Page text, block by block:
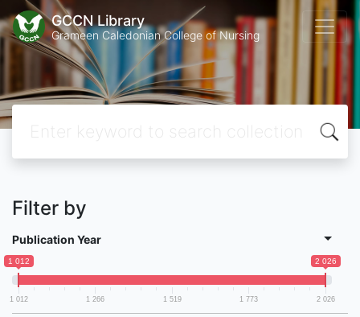
GCCN Library
Grameen Caledonian College of Nursing
Filter by
Publication Year
1 012 2 026
1 012 1 266 1 519 1 773 2 026